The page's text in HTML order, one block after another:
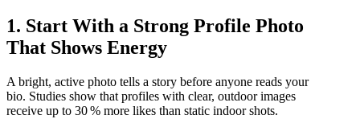
1. Start With a Strong Profile Photo
That Shows Energy
A bright, active photo tells a story before anyone reads your
bio. Studies show that profiles with clear, outdoor images
receive up to 30 % more likes than static indoor shots.